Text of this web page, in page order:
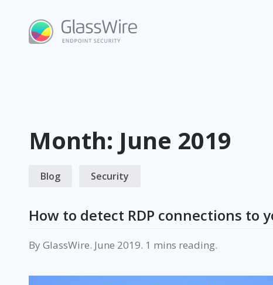
content
Month: June 2019
Blog Security
How to detect RDP connections to
By GlassWire. June 2019. reading.